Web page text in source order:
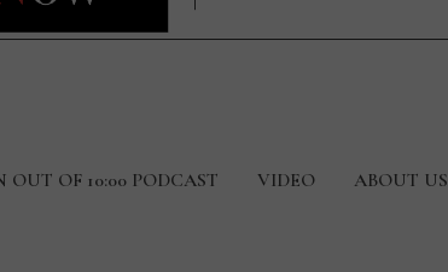
OUT OF 10:00 PODCAST VIDEO ABOUT US